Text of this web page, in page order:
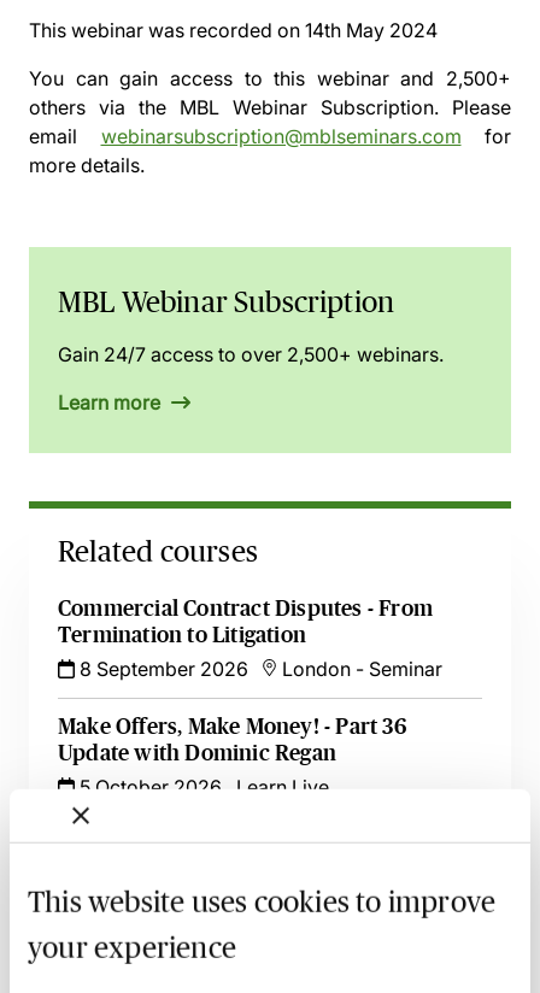
This website uses cookies to improve
your experience
This webinar was recorded on 14th May 2024
You can gain access to this webinar and 2,500+
others via the MBL Webinar Subscription. Please
email webinarsubscription@mblseminars.com for
more details.
MBL Webinar Subscription
Gain 24/7 access to over 2,500+ webinars.
Learn more
Related courses
Commercial Contract Disputes - From
Termination to Litigation
8 September 2026
London - Seminar
Make Offers, Make Money! - Part 36
Update with Dominic Regan
5 October 2026
Learn Live
Witness Statements in Civil Disputes - An
6 October 2026 Learn Live
Serving a Claim Form Out of the